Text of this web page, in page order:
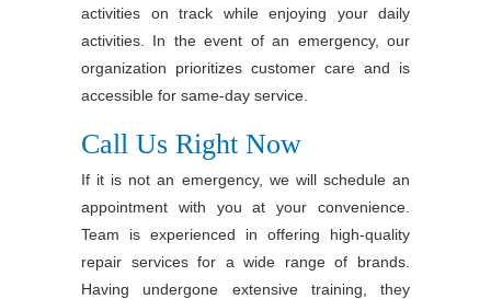
activities on track while enjoying your daily
activities. In the event of an emergency, our
organization prioritizes customer care and is
accessible for same-day service.
Call Us Right Now
If it is not an emergency, we will schedule an
appointment with you at your convenience.
Team is experienced in offering high-quality
repair services for a wide range of brands.
Having undergone extensive training, they